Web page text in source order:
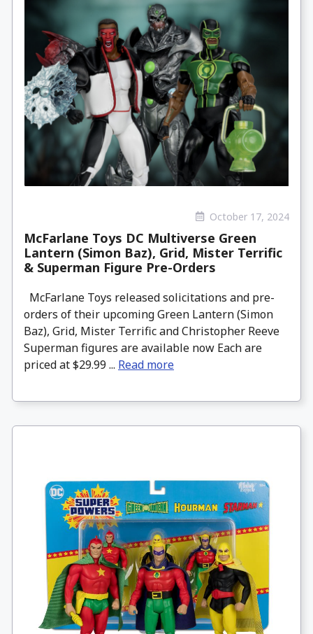
October 17, 2024
McFarlane Toys DC Multiverse Green
Lantern (Simon Baz), Grid, Mister Terrific
& Superman Figure Pre-Orders
McFarlane Toys released solicitations and pre-
orders of their upcoming Green Lantern (Simon
Baz), Grid, Mister Terrific and Christopher Reeve
Superman figures are available now Each are
priced at $29.99 ... Read more